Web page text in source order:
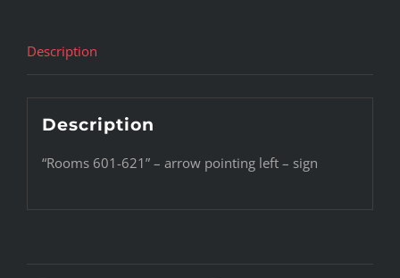
Description
Description
“Rooms 601-621” – arrow pointing left – sign